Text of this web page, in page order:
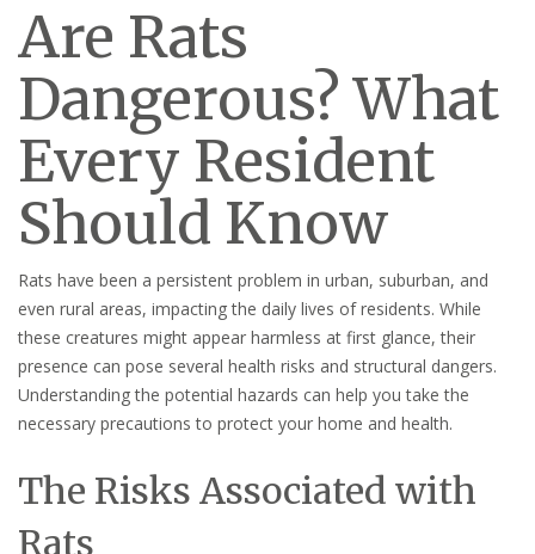
Are Rats
Dangerous? What
Every Resident
Should Know
Rats have been a persistent problem in urban, suburban, and
even rural areas, impacting the daily lives of residents. While
these creatures might appear harmless at first glance, their
presence can pose several health risks and structural dangers.
Understanding the potential hazards can help you take the
necessary precautions to protect your home and health.
The Risks Associated with
Rats